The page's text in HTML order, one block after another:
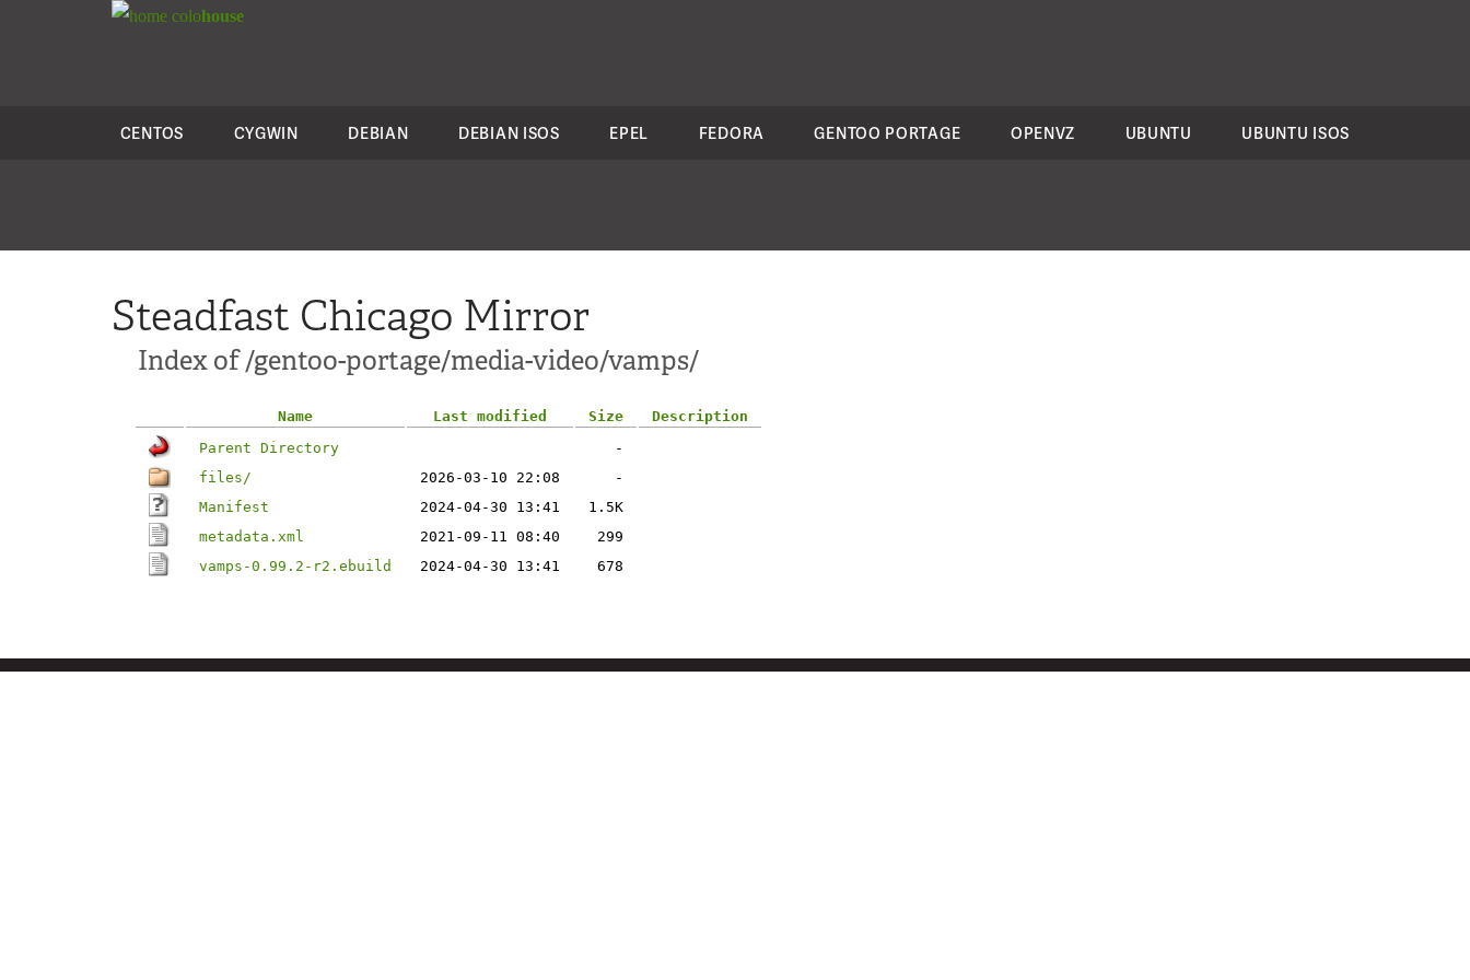
colohouse
CENTOS CYGWIN DEBIAN DEBIAN ISOS EPEL FEDORA GENTOO PORTAGE OPENVZ UBUNTU UBUNTU ISOS
Steadfast Chicago Mirror
Index of /gentoo-portage/media-video/vamps/
Name Last modified Size
Description
Parent Directory
-
files/
2026-03-10 22:08
-
Manifest
2024-04-30 13:41
1.5K
metadata.xml
2021-09-11 08:40
299
vamps-0.99.2-r2.ebuild
2024-04-30 13:41 678